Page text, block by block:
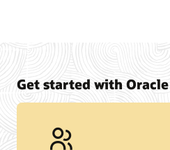
Get started with